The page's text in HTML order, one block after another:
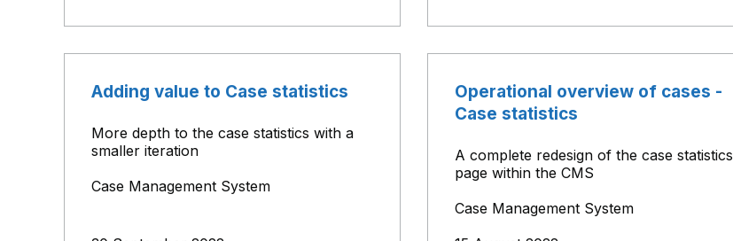
Adding value to Case statistics
More depth to the case statistics with a
smaller iteration
Case Management System
Operational overview of cases -
Case statistics
A complete redesign of the case statistics
page within the CMS
Case Management System